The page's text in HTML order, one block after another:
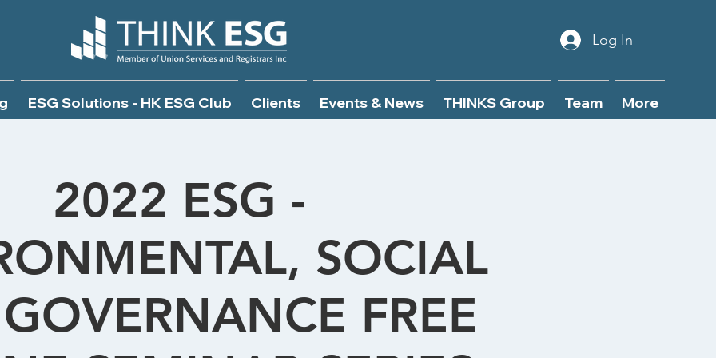
Log In
ESG Solutions - HK ESG Club Clients Events & News THINKS Group Team More
2022 ESG -
SOCIAL
FREE